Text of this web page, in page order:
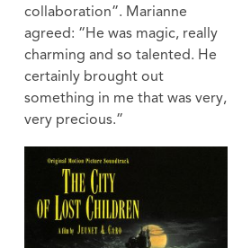
collaboration”. Marianne
agreed: “He was magic, really
charming and so talented. He
certainly brought out
something in me that was very,
very precious.”